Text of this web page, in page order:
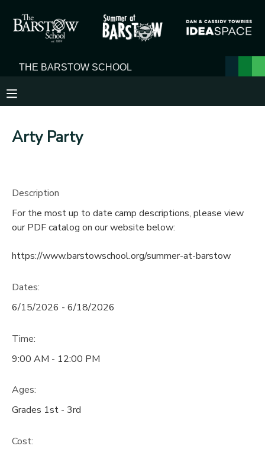
Arty Party
Description
For the most up to date camp descriptions, please view
our PDF catalog on our website below:
https://www.barstowschool.org/summer-at-barstow
Dates:
6/15/2026 - 6/18/2026
Time:
9:00 AM - 12:00 PM
Ages:
Grades 1st - 3rd
Cost:
MY ACCOUNT
FINANCES
DOCUMENT CENTER